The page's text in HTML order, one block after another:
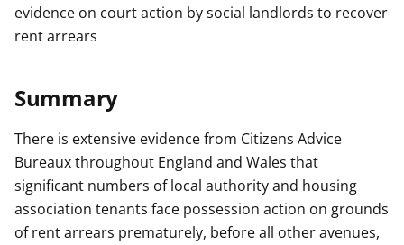
evidence on court action by social landlords to recover
rent arrears
Summary
There is extensive evidence from Citizens Advice
Bureaux throughout England and Wales that
significant numbers of local authority and housing
association tenants face possession action on grounds
of rent arrears prematurely, before all other avenues,